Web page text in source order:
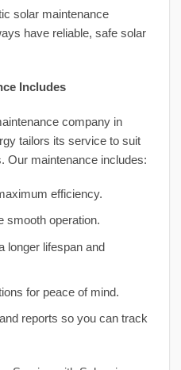
solar maintenance
have reliable, safe solar
Includes
company in
tailors its service to suit
Our maintenance includes:
efficiency.
smooth operation.
longer lifespan and
for peace of mind.
reports so you can track